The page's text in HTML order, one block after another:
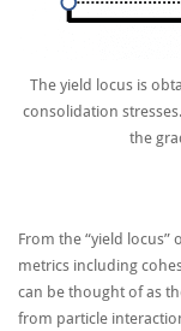
The yield locus is
consolidation
the
From the “yield
metrics including
can be thought of as
from particle